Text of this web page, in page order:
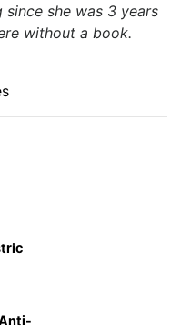
she was 3 years
without a book.